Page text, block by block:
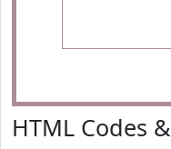
HTML Codes